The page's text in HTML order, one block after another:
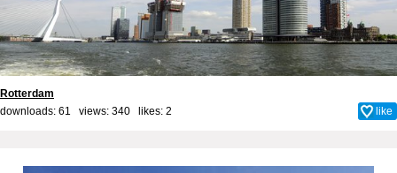
Rotterdam
downloads: 61 views: 340 likes: 2 like